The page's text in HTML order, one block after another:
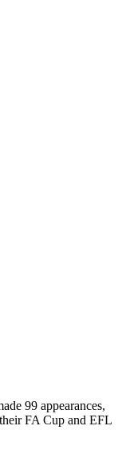
99 appearances,
FA Cup and EFL